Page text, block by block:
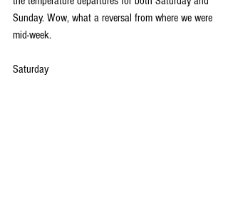
Sunday. Wow, what a reversal from where we were
mid-week.
Saturday